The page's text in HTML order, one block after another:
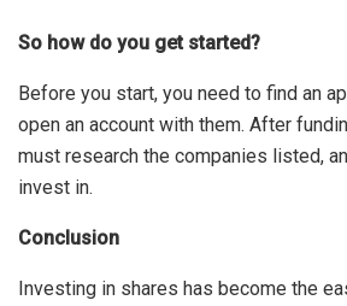
So how do you get started?
Before you start, you need to find an
open an account with them. After
must research the companies listed,
invest in.
Conclusion
Investing in shares has become the